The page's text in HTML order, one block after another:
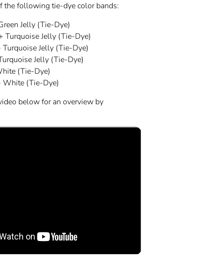
the following tie-dye color bands:
Jelly (Tie-Dye)
Turquoise Jelly (Tie-Dye)
Turquoise Jelly (Tie-Dye)
Jelly (Tie-Dye)
(Tie-Dye)
White (Tie-Dye)
below for an overview by